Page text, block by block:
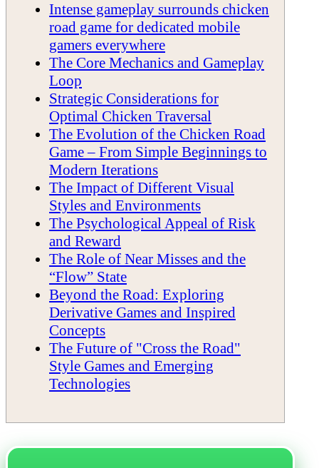
Intense gameplay surrounds chicken
road game for dedicated mobile
gamers everywhere
The Core Mechanics and Gameplay
Loop
Strategic Considerations for
Optimal Chicken Traversal
The Evolution of the Chicken Road
Game – From Simple Beginnings to
Modern Iterations
The Impact of Different Visual
Styles and Environments
The Psychological Appeal of Risk
and Reward
The Role of Near Misses and the
“Flow” State
Beyond the Road: Exploring
Derivative Games and Inspired
Concepts
The Future of "Cross the Road"
Style Games and Emerging
Technologies